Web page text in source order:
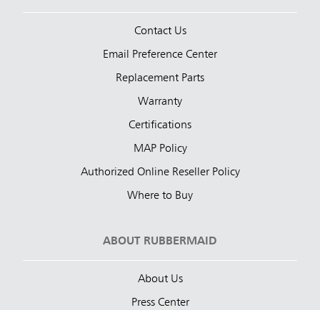
Contact Us
Email Preference Center
Replacement Parts
Warranty
Certifications
MAP Policy
Authorized Online Reseller Policy
Where to Buy
ABOUT RUBBERMAID
About Us
Press Center